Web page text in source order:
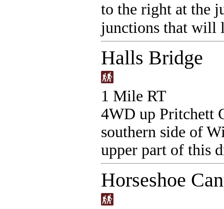
to the right at the
junctions that will
Halls Bridge
1 Mile RT
4WD up Pritchett
southern side of
upper part of this
Horseshoe